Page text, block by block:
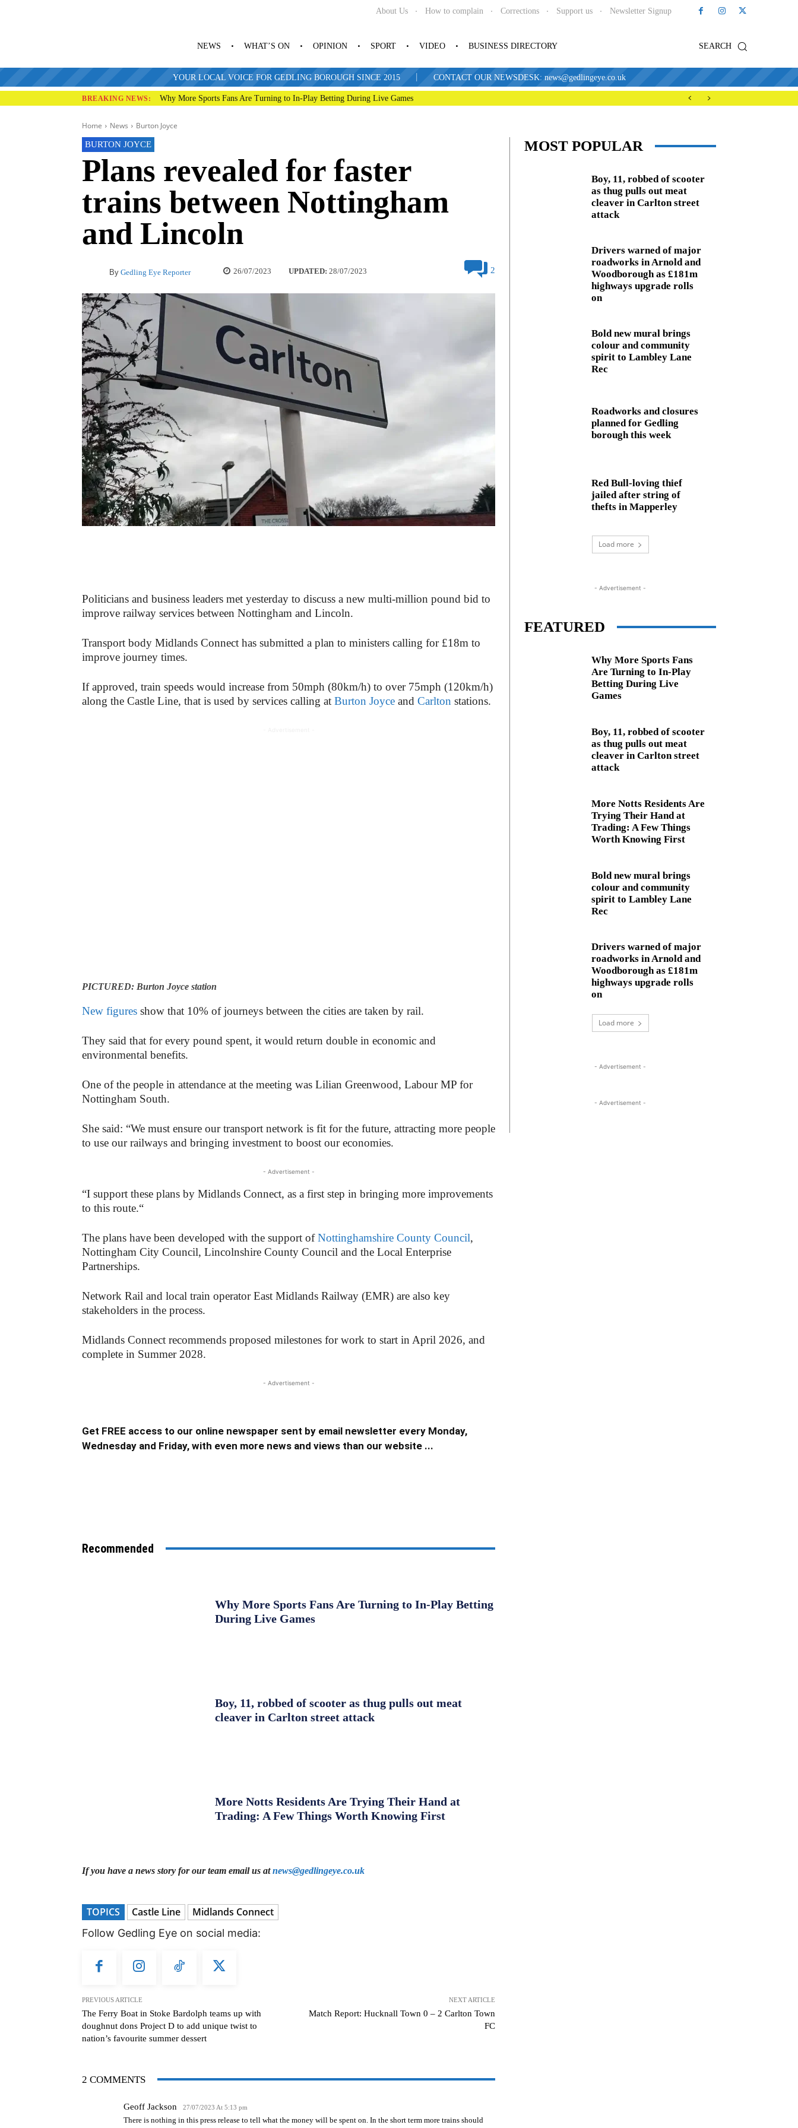
About Us How to complain Corrections Support us Newsletter Signup
SEARCH
NEWS WHAT’S ON OPINION SPORT VIDEO BUSINESS DIRECTORY
YOUR LOCAL VOICE FOR GEDLING BOROUGH SINCE 2015 | CONTACT OUR NEWSDESK: news@gedlingeye.co.uk
BREAKING NEWS: Why More Sports Fans Are Turning to In-Play Betting During Live Games
Home News Burton Joyce
BURTON JOYCE
Plans revealed for faster
trains between Nottingham
and Lincoln
By Gedling Eye Reporter 26/07/2023 UPDATED: 28/07/2023 2
Politicians and business leaders met yesterday to discuss a new multi-million pound bid to
improve railway services between Nottingham and Lincoln.
Transport body Midlands Connect has submitted a plan to ministers calling for £18m to
improve journey times.
If approved, train speeds would increase from 50mph (80km/h) to over 75mph (120km/h)
along the Castle Line, that is used by services calling at Burton Joyce and Carlton stations.
PICTURED: Burton Joyce station
New figures show that 10% of journeys between the cities are taken by rail.
They said that for every pound spent, it would return double in economic and
environmental benefits.
One of the people in attendance at the meeting was Lilian Greenwood, Labour MP for
Nottingham South.
She said: “We must ensure our transport network is fit for the future, attracting more people
to use our railways and bringing investment to boost our economies.
- Advertisement -
“I support these plans by Midlands Connect, as a first step in bringing more improvements
to this route.“
The plans have been developed with the support ofNottinghamshire County Council,
Nottingham City Council, Lincolnshire County Council and the Local Enterprise
Partnerships.
Network Rail and local train operator East Midlands Railway (EMR) are also key
stakeholders in the process.
Midlands Connect recommends proposed milestones for work to start in April 2026, and
complete in Summer 2028.
- Advertisement -
Get FREE access to our online newspaper sent by email newsletter every Monday,
Wednesday and Friday, with even more news and views than our website ...
Recommended
Why More Sports Fans Are Turning to In-Play Betting
During Live Games
Boy, 11, robbed of scooter as thug pulls out meat
cleaver in Carlton street attack
More Notts Residents Are Trying Their Hand at
Trading: A Few Things Worth Knowing First
If you have a news story for our team email us atnews@gedlingeye.co.uk
TOPICS Castle Line Midlands Connect
Follow Gedling Eye on social media:
PREVIOUS ARTICLE
The Ferry Boat in Stoke Bardolph teams up with
doughnut dons Project D to add unique twist to
nation’s favourite summer dessert
NEXT ARTICLE
Match Report: Hucknall Town 0 – 2 Carlton Town
FC
2 COMMENTS
Geoff Jackson 27/07/2023 At 5:13 pm
There is nothing in this press release to tell what the money will be spent on. In the short term more trains should
MOST POPULAR
Boy, 11, robbed of scooter
as thug pulls out meat
cleaver in Carlton street
attack
Drivers warned of major
roadworks in Arnold and
Woodborough as £181m
highways upgrade rolls
on
Bold new mural brings
colour and community
spirit to Lambley Lane
Rec
Roadworks and closures
planned for Gedling
borough this week
Red Bull-loving thief
jailed after string of
thefts in Mapperley
Load more
- Advertisement -
FEATURED
Why More Sports Fans
Are Turning to In-Play
Betting During Live
Games
Boy, 11, robbed of scooter
as thug pulls out meat
cleaver in Carlton street
attack
More Notts Residents Are
Trying Their Hand at
Trading: A Few Things
Worth Knowing First
Bold new mural brings
colour and community
spirit to Lambley Lane
Rec
Drivers warned of major
roadworks in Arnold and
Woodborough as £181m
highways upgrade rolls
on
Load more
- Advertisement -
- Advertisement -